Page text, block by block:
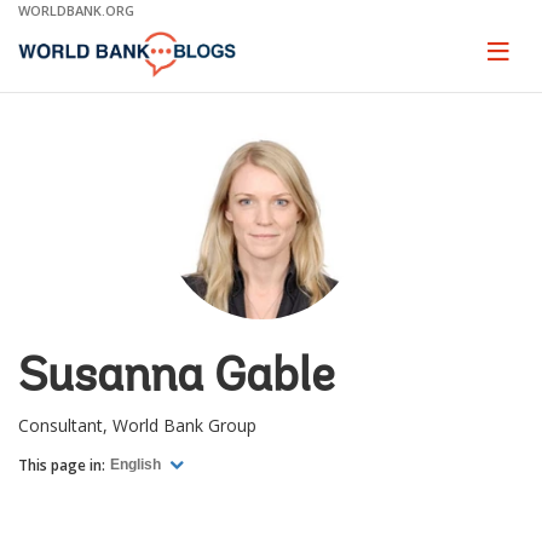
Skip
Main
WORLDBANK.ORG
Page
Susanna Gable
Consultant, World Bank Group
This page in: English